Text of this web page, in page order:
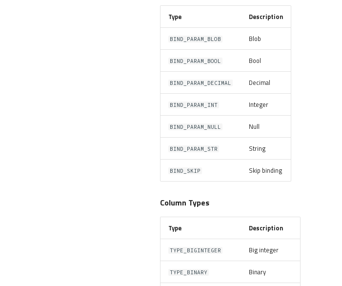
Type Description
BIND_PARAM_BLOB Blob
BIND_PARAM_BOOL Bool
BIND_PARAM_DECIMAL Decimal
BIND_PARAM_INT Integer
BIND_PARAM_NULL Null
BIND_PARAM_STR String
BIND_SKIP Skip binding
Column Types
Type Description
TYPE_BIGINTEGER Big integer
TYPE_BINARY Binary